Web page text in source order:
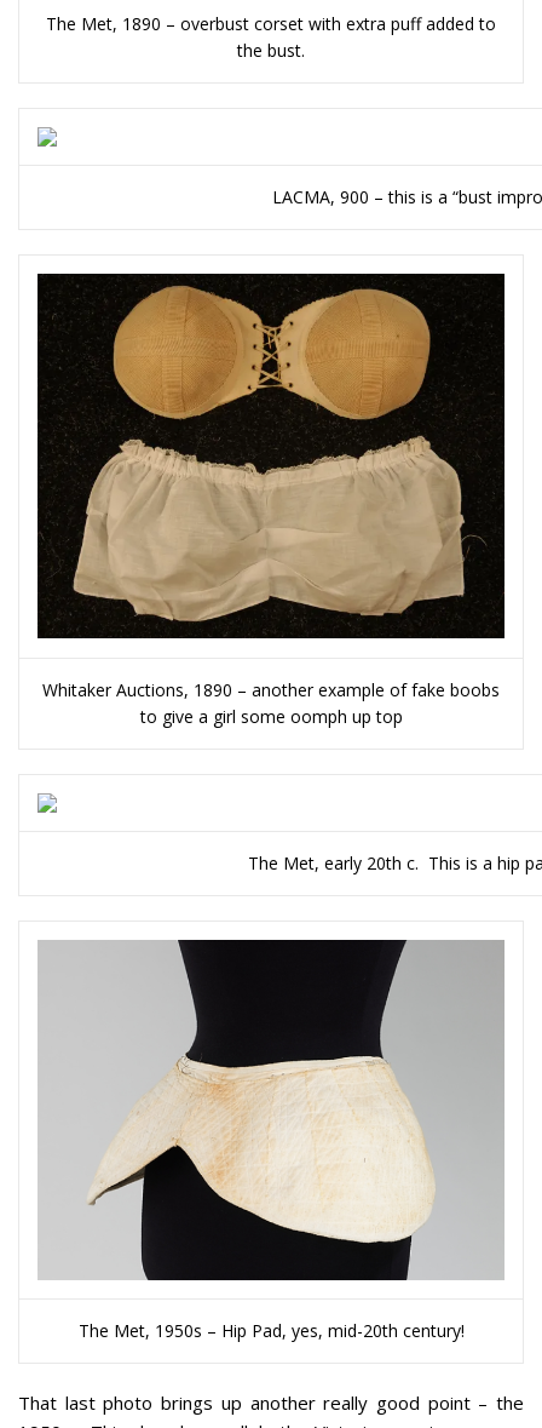
The Met, 1890 – overbust corset with extra puff added to
the bust.
LACMA, 900 – this is a “bust
Whitaker Auctions, 1890 – another example of fake boobs
to give a girl some oomph up top
The Met, early 20th c. This is a hip
The Met, 1950s – Hip Pad, yes, mid-20th century!
That last photo brings up another really good point – the